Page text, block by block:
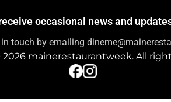
receive occasional news and
touch by emailing
mainerestaurantweek. All